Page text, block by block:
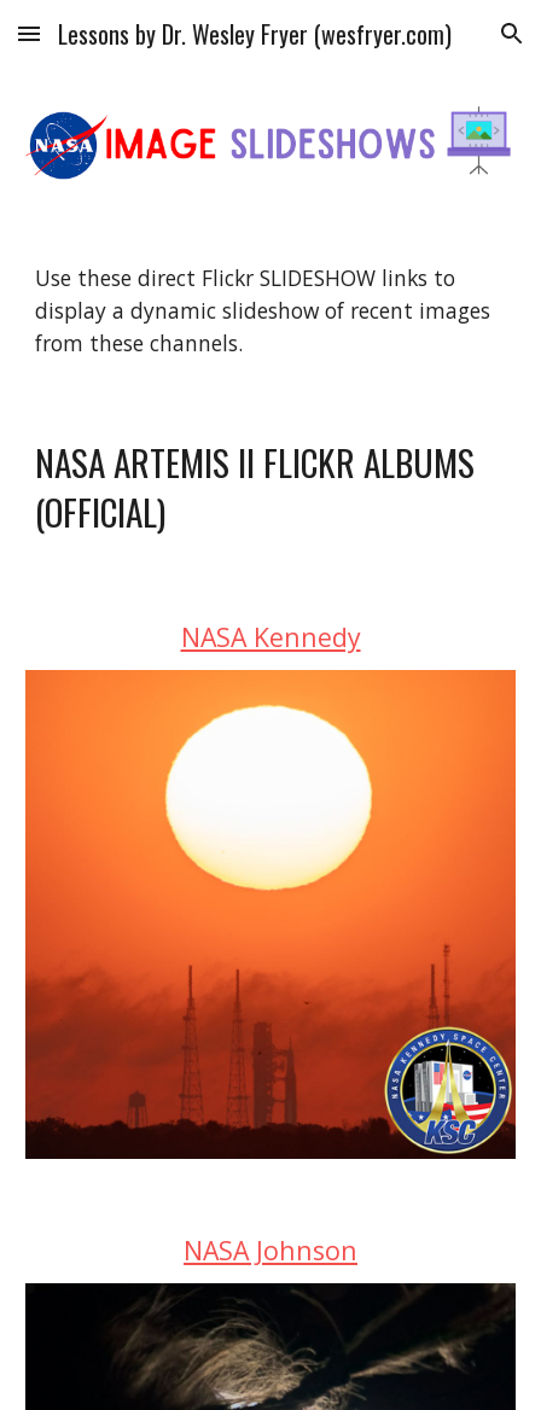
Skip to main content Skip to navigation
Lessons by Dr. Wesley Fryer (wesfryer.com)
Use these direct Flickr SLIDESHOW links to
display a dynamic slideshow of recent images
from these channels.
NASA ARTEMIS II FLICKR ALBUMS
(OFFICIAL)
NASA Kennedy
NASA Johnson